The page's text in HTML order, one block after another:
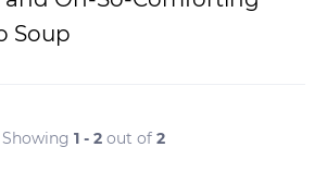
Soup
Showing 1 - 2 out of 2